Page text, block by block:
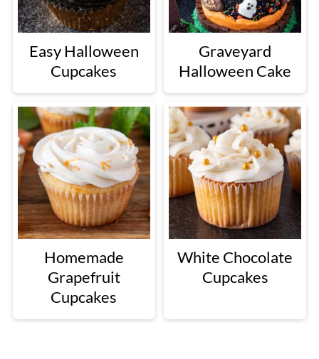
Easy Halloween
Cupcakes
Graveyard
Halloween Cake
Homemade
Grapefruit
Cupcakes
White Chocolate
Cupcakes